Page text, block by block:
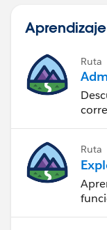
Ruta
Ruta